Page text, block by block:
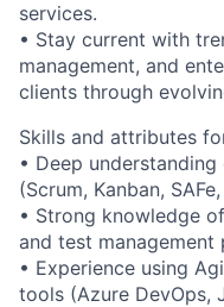
services.
• Stay current with
management, and
clients through
Skills and attributes
• Deep
(Scrum, Kanban,
• Strong knowledge
and test management
• Experience using
tools (Azure DevOps,